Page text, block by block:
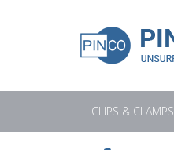
CLIPS & CLAMPS